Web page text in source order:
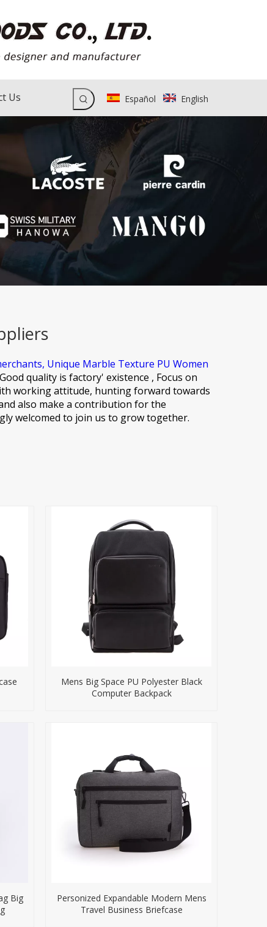
Us Español English
Unique Marble Texture PU Women
Good quality is factory' existence , Focus on
working attitude, hunting forward towards
also make a contribution for the
welcomed to join us to grow together.
Mens Big Space PU Polyester Black
Computer Backpack
Big
Personized Expandable Modern Mens
Travel Business Briefcase